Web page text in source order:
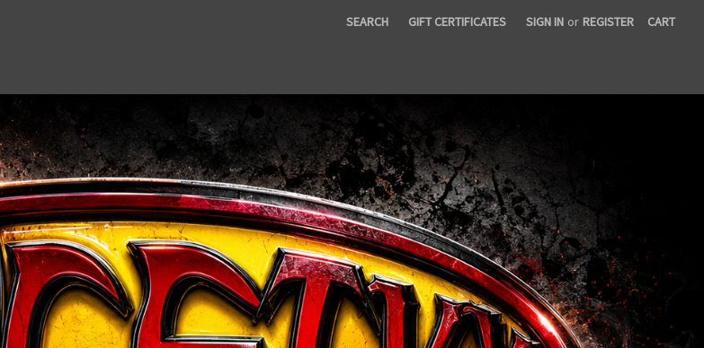
SEARCH GIFT CERTIFICATES SIGN IN or REGISTER CART